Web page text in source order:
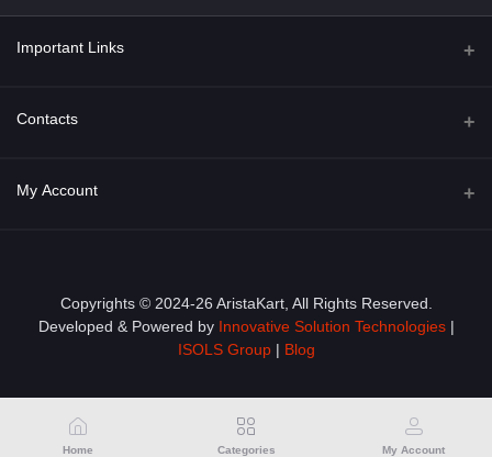
Important Links
About Us
Privacy Policy
Contacts
Address
Email
My Account
Order History
My Wishlist
Copyrights © 2024-26 AristaKart, All Rights Reserved.
Developed & Powered by Innovative Solution Technologies |
ISOLS Group| Blog
Home Categories My Account